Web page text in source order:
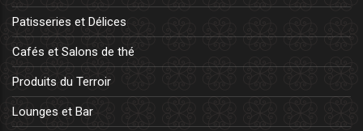
Patisseries et Délices
Cafés et Salons de thé
Produits du Terroir
Lounges et Bar